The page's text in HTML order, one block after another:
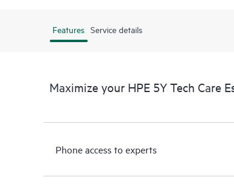
Features Service details
Maximize your HPE 5Y Tech Care
Phone access to experts